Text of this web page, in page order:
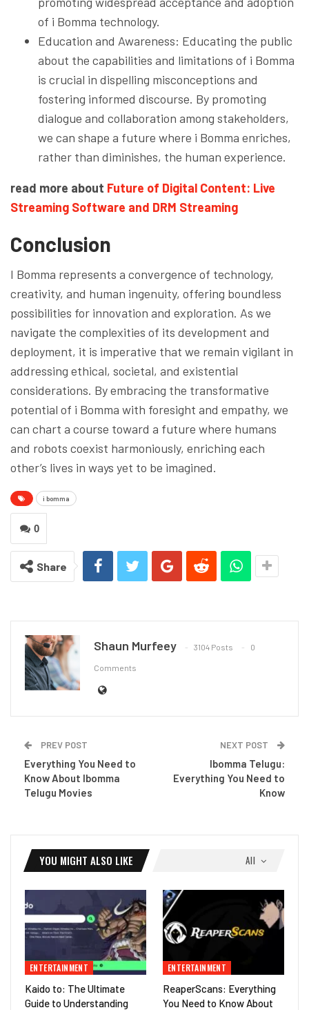
of i Bomma technology.
Education and Awareness: Educating the public
about the capabilities and limitations of i Bomma
is crucial in dispelling misconceptions and
fostering informed discourse. By promoting
dialogue and collaboration among stakeholders,
we can shape a future where i Bomma enriches,
rather than diminishes, the human experience.
read more about Future of Digital Content: Live
Streaming Software and DRM Streaming
Conclusion
I Bomma represents a convergence of technology,
creativity, and human ingenuity, offering boundless
possibilities for innovation and exploration. As we
navigate the complexities of its development and
deployment, it is imperative that we remain vigilant in
addressing ethical, societal, and existential
considerations. By embracing the transformative
potential of i Bomma with foresight and empathy, we
can chart a course toward a future where humans
and robots coexist harmoniously, enriching each
other’s lives in ways yet to be imagined.
i bomma
0
Share
Shaun Murfeey 3104 Posts 0
Comments
PREV POST
Everything You Need to
Know About Ibomma
Telugu Movies
NEXT POST
Ibomma Telugu:
Everything You Need to
Know
All
YOU MIGHT ALSO LIKE
ENTERTAINMENT
Kaido to: The Ultimate
Guide to Understanding
ENTERTAINMENT
ReaperScans: Everything
You Need to Know About